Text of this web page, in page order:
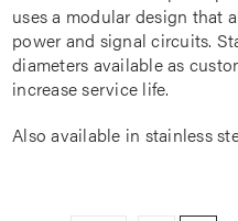
uses a modular design that
power and signal circuits.
diameters available as
increase service life.
Also available in stainless